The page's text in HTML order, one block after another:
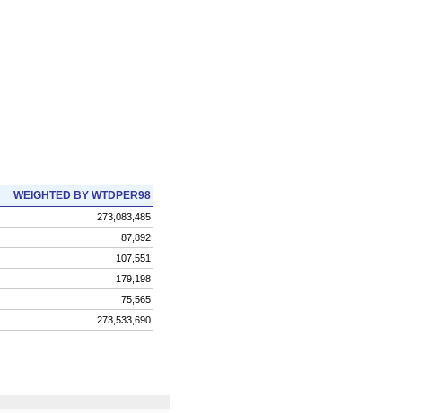
WEIGHTED BY WTDPER98
273,083,485
87,892
107,551
179,198
75,565
273,533,690